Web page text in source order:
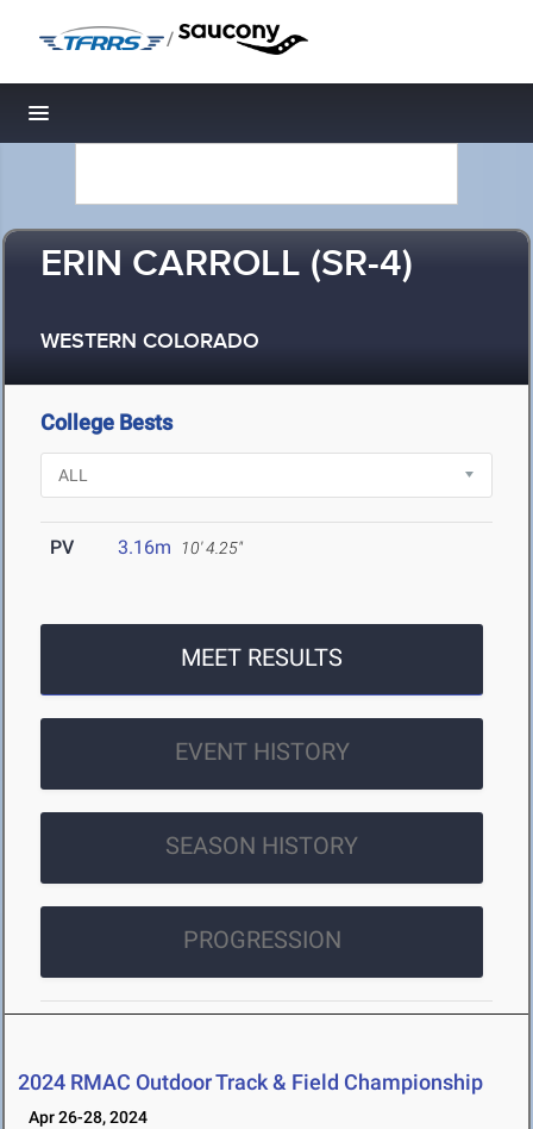
/
Toggle navigation
ERIN CARROLL (SR-4)
WESTERN COLORADO
College Bests
PV 3.16m 10' 4.25"
MEET RESULTS
EVENT HISTORY
SEASON HISTORY
PROGRESSION
2024 RMAC Outdoor Track & Field Championship
Apr 26-28, 2024